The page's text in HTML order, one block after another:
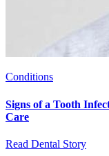
Conditions
Signs of a Tooth
Care
Read Dental Story